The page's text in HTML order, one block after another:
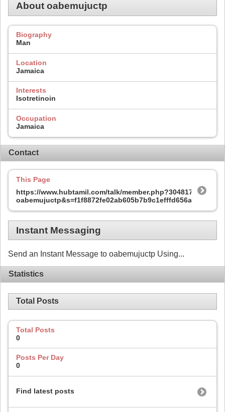
About oabemujuctp
Biography
Man
Location
Jamaica
Interests
Isotretinoin
Occupation
Jamaica
Contact
This Page
https://www.hubtamil.com/talk/member.php?304817-
oabemujuctp&s=f1f8872fe02ab605b7b9c1efffd656ae
Instant Messaging
Send an Instant Message to oabemujuctp Using...
Statistics
Total Posts
Total Posts
0
Posts Per Day
0
Find latest posts